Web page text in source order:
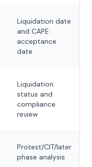
Liquidation date
and CAPE
acceptance
date
Liquidation
status and
compliance
review
Protest/CIT/later
phase analysis